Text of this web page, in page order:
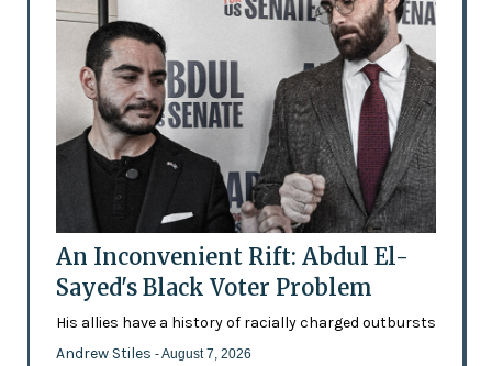
An Inconvenient Rift: Abdul El-
Sayed's Black Voter Problem
His allies have a history of racially charged outbursts
Andrew Stiles - August 7, 2026